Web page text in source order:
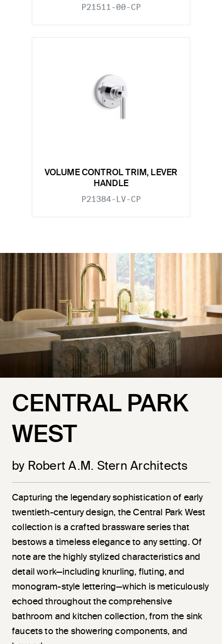
P21511-00-CP
VOLUME CONTROL TRIM, LEVER
HANDLE
P21384-LV-CP
CENTRAL PARK
WEST
by Robert A.M. Stern Architects
Capturing the legendary sophistication of early
twentieth-century design, the Central Park West
collection is a crafted brassware series that
bestows a timeless elegance to any setting. Of
note are the highly stylized characteristics and
detail work—including knurling, fluting, and
monogram-style lettering—which is meticulously
echoed throughout the comprehensive
bathroom and kitchen collection, from the sink
faucets to the showering components, and